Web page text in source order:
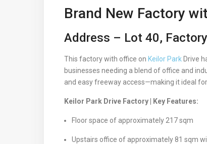
Brand New Factory
Address – Lot 40,
This factory with office on Keilor Park Drive
businesses needing a blend of office and
and easy freeway access—making it ideal
Keilor Park Drive Factory | Key Features:
Floor space of approximately 217 sqm
Upstairs office of approximately 81 sqm